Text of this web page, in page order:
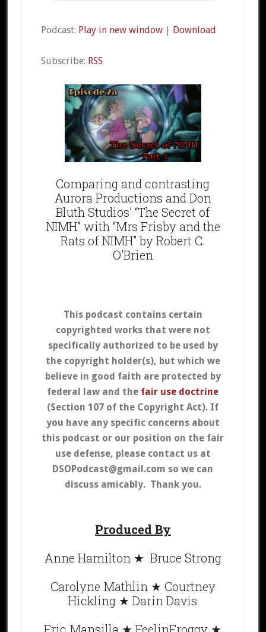
Podcast: Play in new window| Download
Subscribe: RSS
Comparing and contrasting
Aurora Productions and Don
Bluth Studios’ “The Secret of
NIMH” with “Mrs Frisby and the
Rats of NIMH” by Robert C.
O’Brien
This podcast contains certain
copyrighted works that were not
specifically authorized to be used by
the copyright holder(s), but which we
believe in good faith are protected by
federal law and the fair use doctrine
(Section 107 of the Copyright Act). If
you have any specific concerns about
this podcast or our position on the fair
use defense, please contact us at
DSOPodcast@gmail.com so we can
discuss amicably. Thank you.
Produced By
Anne Hamilton ★ Bruce Strong
Carolyne Mathlin ★ Courtney
Hickling ★ Darin Davis